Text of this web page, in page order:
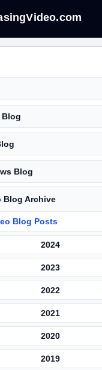
Blog
Blog
Blog Archive
Blog Posts
2024
2023
2022
2021
2020
2019